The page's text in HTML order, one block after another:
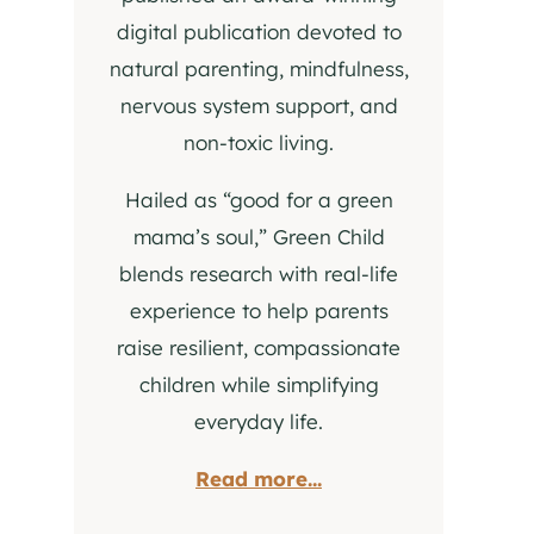
digital publication devoted to
natural parenting, mindfulness,
nervous system support, and
non-toxic living.
Hailed as “good for a green
mama’s soul,” Green Child
blends research with real-life
experience to help parents
raise resilient, compassionate
children while simplifying
everyday life.
Read more...